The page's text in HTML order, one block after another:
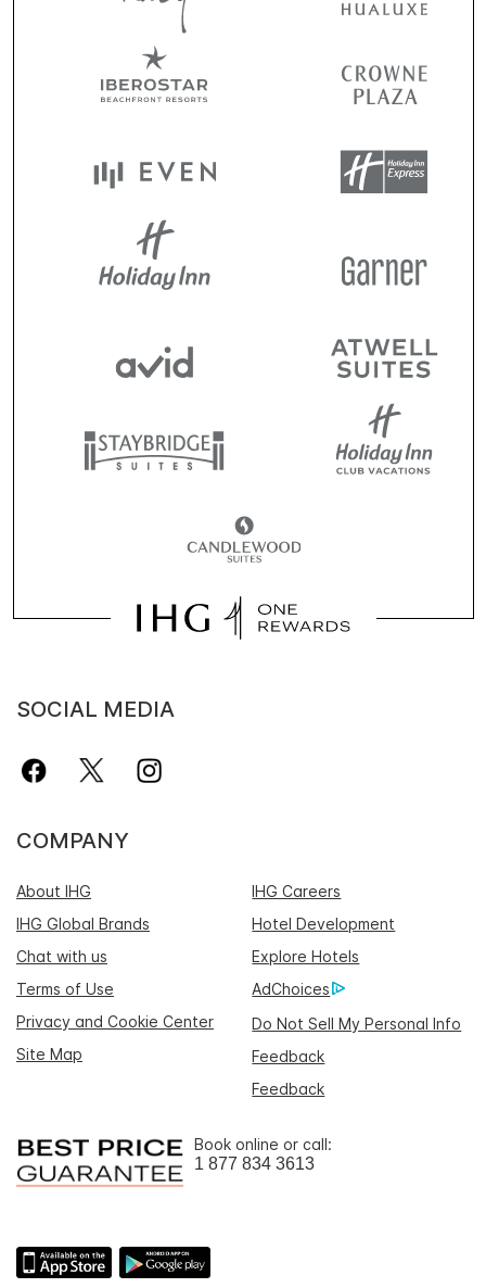
SOCIAL MEDIA
COMPANY
About IHG
IHG Careers
IHG Global Brands
Hotel Development
Chat with us
Explore Hotels
Terms of Use
AdChoices
Privacy and Cookie Center
Do Not Sell My Personal Info
Site Map
Feedback
Feedback
Book online or call:
1 877 834 3613